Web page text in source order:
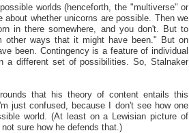
worlds (henceforth, the "multiverse" or
whether unicorns are possible. Then we
in there somewhere, and you don't. But to
ways that it might have been." But on
been. Contingency is a feature of individual
a different set of possibilities. So, Stalnaker
that his theory of content entails this
just confused, because I don't see how one
world. (At least on a Lewisian picture of
sure how he defends that.)